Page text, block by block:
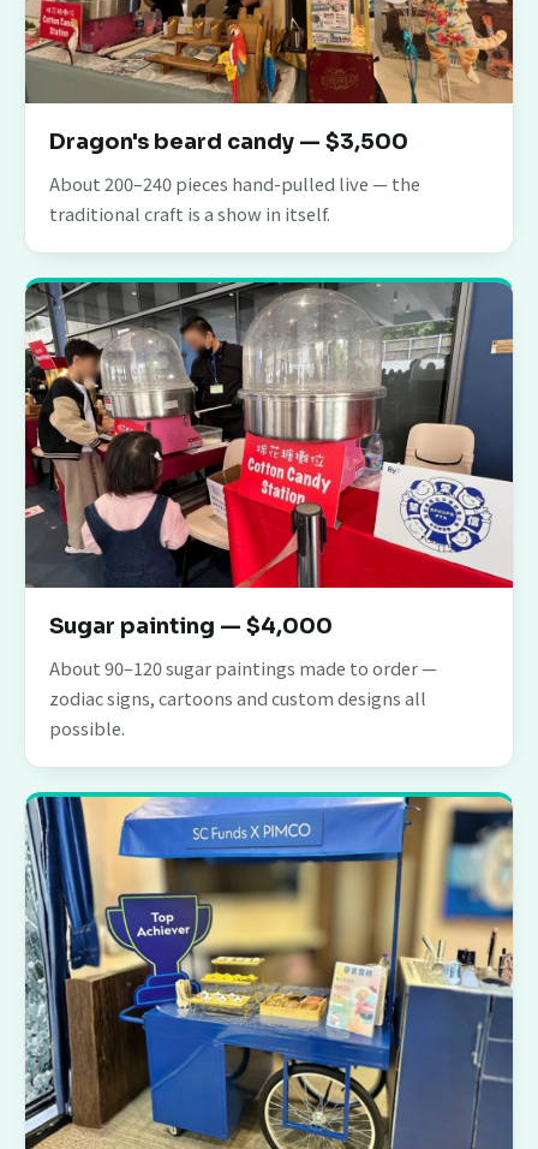
Dragon's beard candy — $3,500
About 200–240 pieces hand-pulled live — the
traditional craft is a show in itself.
Sugar painting — $4,000
About 90–120 sugar paintings made to order —
zodiac signs, cartoons and custom designs all
possible.